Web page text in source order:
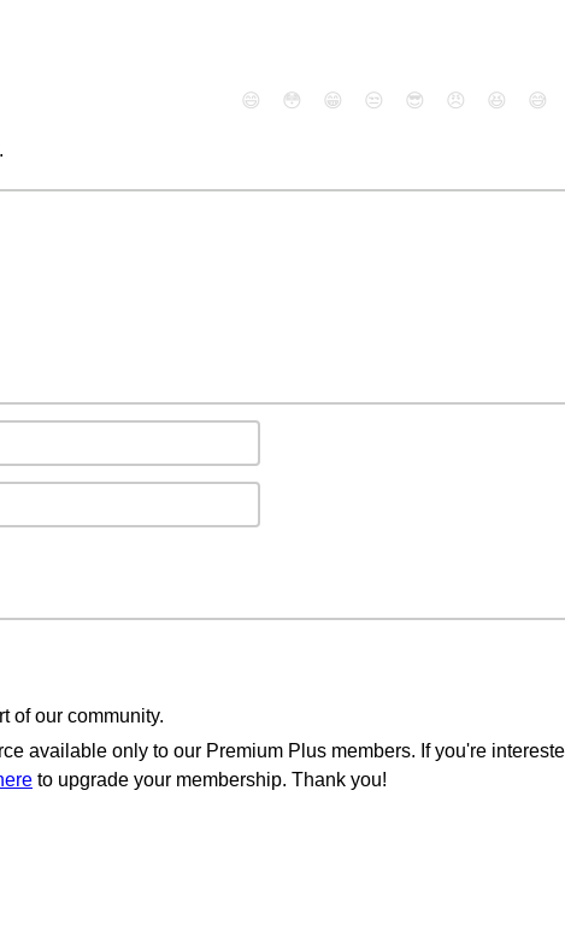
😄 😳 😁 😒 😎 😠 😆 😅
of our community.
available only to our Premium Plus members. If you're
to upgrade your membership. Thank you!